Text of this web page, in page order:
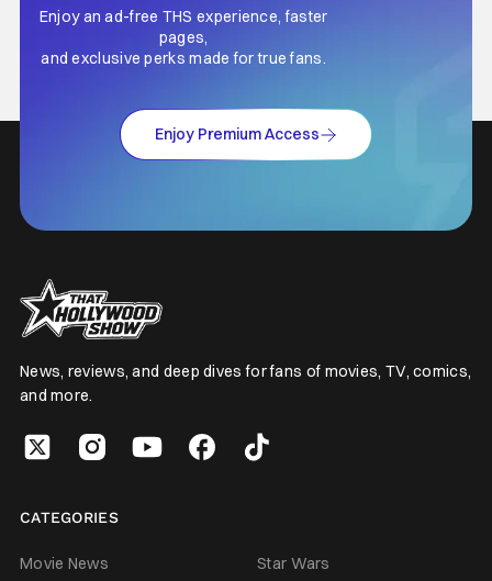
Enjoy an ad-free THS experience, faster
pages,
and exclusive perks made for true fans.
Enjoy Premium Access
News, reviews, and deep dives for fans of movies, TV, comics,
and more.
CATEGORIES
Movie News
Star Wars